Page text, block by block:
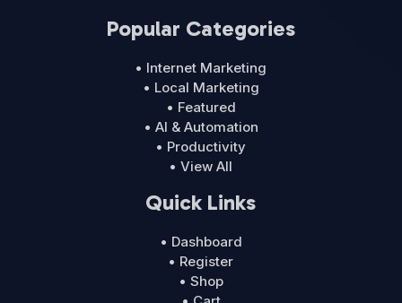
Popular Categories
• Internet Marketing
• Local Marketing
• Featured
• AI & Automation
• Productivity
• View All
Quick Links
• Dashboard
• Register
• Shop